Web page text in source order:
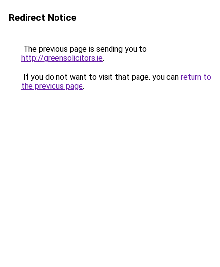
Redirect Notice
The previous page is sending you to
http://greensolicitors.ie.
If you do not want to visit that page, you can return to
the previous page.